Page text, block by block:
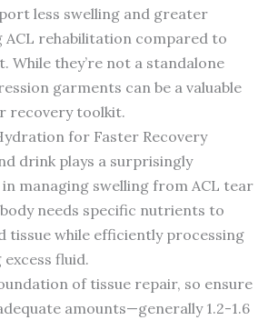
less swelling and greater
rehabilitation compared to
While they’re not a standalone
garments can be a valuable
recovery toolkit.
for Faster Recovery
drink plays a surprisingly
managing swelling from ACL tear
needs specific nutrients to
tissue while efficiently processing
fluid.
of tissue repair, so ensure
amounts—generally 1.2-1.6